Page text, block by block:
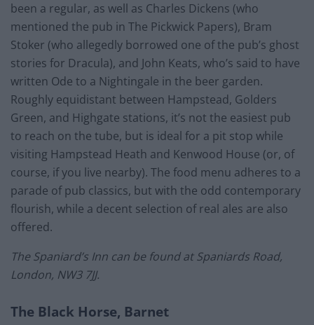
been a regular, as well as Charles Dickens (who
mentioned the pub in The Pickwick Papers), Bram
Stoker (who allegedly borrowed one of the pub’s ghost
stories for Dracula), and John Keats, who’s said to have
written Ode to a Nightingale in the beer garden.
Roughly equidistant between Hampstead, Golders
Green, and Highgate stations, it’s not the easiest pub
to reach on the tube, but is ideal for a pit stop while
visiting Hampstead Heath and Kenwood House (or, of
course, if you live nearby). The food menu adheres to a
parade of pub classics, but with the odd contemporary
flourish, while a decent selection of real ales are also
offered.
The Spaniard’s Inn can be found at Spaniards Road,
London, NW3 7JJ.
The Black Horse, Barnet